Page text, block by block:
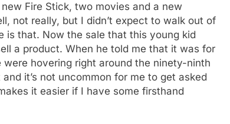
Fire Stick, two movies and a new
not really, but I didn’t expect to walk out of
is that. Now the sale that this young kid
a product. When he told me that it was for
hovering right around the ninety-ninth
it’s not uncommon for me to get asked
it easier if I have some firsthand